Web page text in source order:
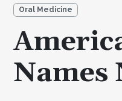
Oral Medicine
Names